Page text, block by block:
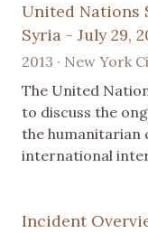
United Nations
Syria - July 29,
2013 · New York
The United
to discuss the
the humanitarian
international
Incident